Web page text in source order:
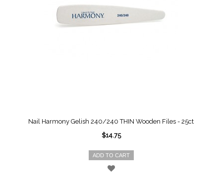
Nail Harmony Gelish 240/240 THIN Wooden Files - 25ct
$14.75
ADD TO CART